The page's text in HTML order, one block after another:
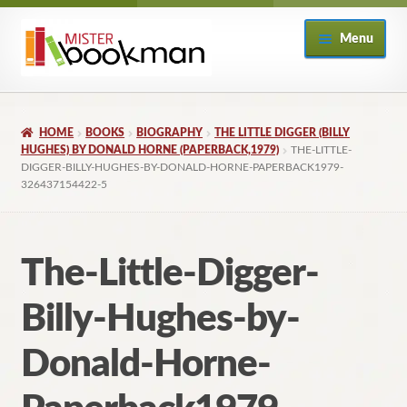
Skip
Skip
Menu
About
Returns Policy
HOME BOOKS BIOGRAPHY
THE LITTLE DIGGER (BILLY
HUGHES) BY DONALD HORNE (PAPERBACK,1979)
THE-LITTLE-
DIGGER-BILLY-HUGHES-BY-DONALD-HORNE-PAPERBACK1979-
326437154422-5
The-Little-Digger-
Billy-Hughes-by-
Donald-Horne-